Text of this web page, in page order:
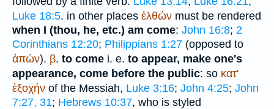
Luke 18:5. in other places ἐλθών must be rendered
when I (thou, he, etc.) am come: John 16:8; 2
Corinthians 12:20; Philippians 1:27 (opposed to
ἀπών). β. to come i. e. to appear, make one's
appearance, come before the public: so κατ'
ἐξοχήν of the Messiah, Luke 3:16; John 4:25; John
7:27, 31; Hebrews 10:37, who is styled